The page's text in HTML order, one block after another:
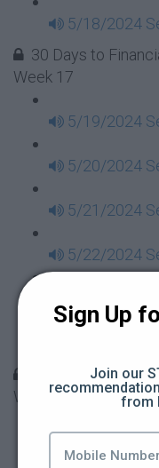
5/18/2024
30 Days to
Week 17
5/19/2024
5/20/2024
5/21/2024
5/22/2024
5/24/2024
30 Days to
Week 18
Sign Up
Join our
from